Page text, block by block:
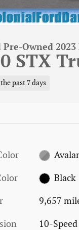
Owned 2023
STX
past 7 days
Black
9,657
10-